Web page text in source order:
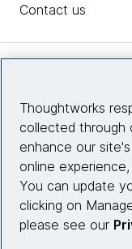
Contact us
Site info
Thoughtworks
collected through
enhance our
online
You can update
clicking on
please see our